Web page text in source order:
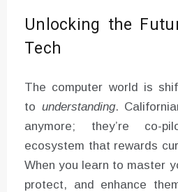
Unlocking the
Tech
The computer world is
to understanding.
anymore; they’re
ecosystem that rewards
When you learn to master
protect, and enhance